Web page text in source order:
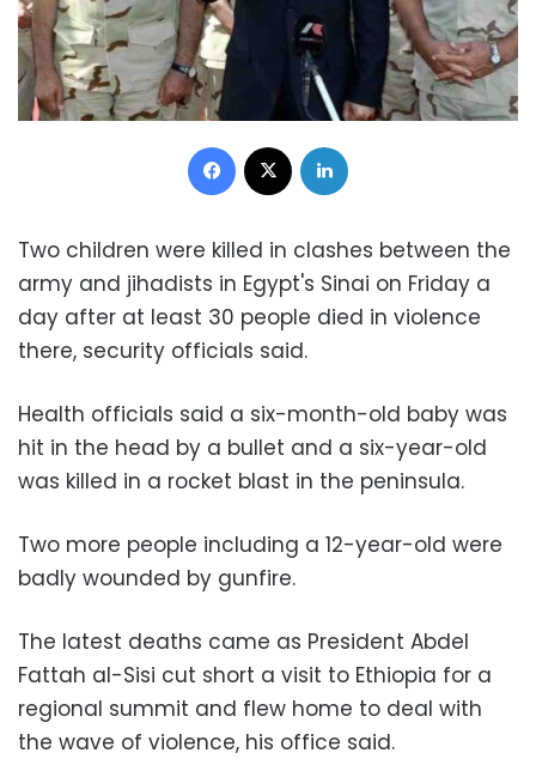
Facebook
Two children were killed in clashes between the
army and jihadists in Egypt's Sinai on Friday a
day after at least 30 people died in violence
there, security officials said.
Health officials said a six-month-old baby was
hit in the head by a bullet and a six-year-old
was killed in a rocket blast in the peninsula.
Two more people including a 12-year-old were
badly wounded by gunfire.
The latest deaths came as President Abdel
Fattah al-Sisi cut short a visit to Ethiopia for a
regional summit and flew home to deal with
the wave of violence, his office said.